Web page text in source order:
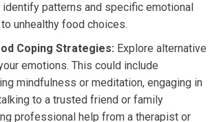
identify patterns and specific emotional
unhealthy food choices.
Coping Strategies: Explore alternative
emotions. This could include
mindfulness or meditation, engaging in
to a trusted friend or family
professional help from a therapist or